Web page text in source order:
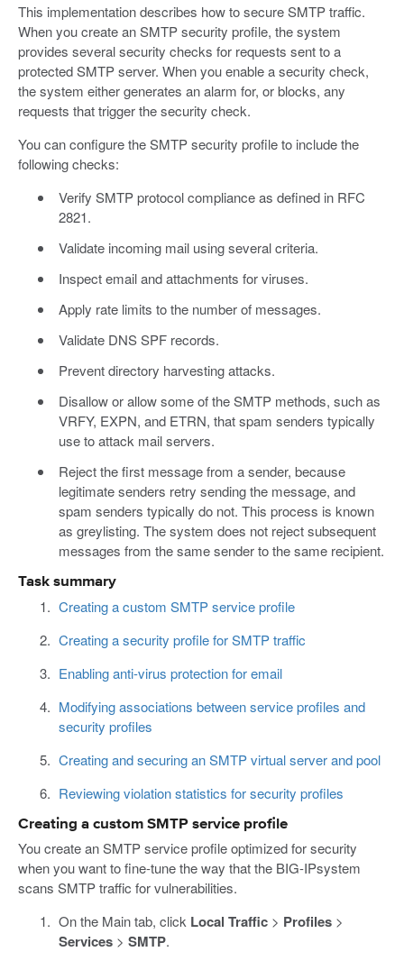
This implementation describes how to secure SMTP traffic.
When you create an SMTP security profile, the system
provides several security checks for requests sent to a
protected SMTP server. When you enable a security check,
the system either generates an alarm for, or blocks, any
requests that trigger the security check.
You can configure the SMTP security profile to include the
following checks:
Verify SMTP protocol compliance as defined in RFC
2821.
Validate incoming mail using several criteria.
Inspect email and attachments for viruses.
Apply rate limits to the number of messages.
Validate DNS SPF records.
Prevent directory harvesting attacks.
Disallow or allow some of the SMTP methods, such as
VRFY, EXPN, and ETRN, that spam senders typically
use to attack mail servers.
Reject the first message from a sender, because
legitimate senders retry sending the message, and
spam senders typically do not. This process is known
as greylisting. The system does not reject subsequent
messages from the same sender to the same recipient.
Task summary
Creating a custom SMTP service profile
Creating a security profile for SMTP traffic
Enabling anti-virus protection for email
Modifying associations between service profiles and
security profiles
Creating and securing an SMTP virtual server and pool
Reviewing violation statistics for security profiles
Creating a custom SMTP service profile
You create an SMTP service profile optimized for security
when you want to fine-tune the way that the BIG-IPsystem
scans SMTP traffic for vulnerabilities.
On the Main tab, click Local Traffic> Profiles>
Services> SMTP.